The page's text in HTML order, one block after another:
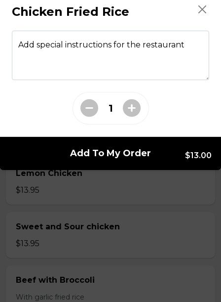
From The Wok
$13.95
Sesame Chicken
$13.95
Lemon Chicken
$13.95
Sweet and Sour chicken
$13.95
Beef with Broccoli
With garlic fried rice
Chicken Fried Rice
Add special instructions for the restaurant
Add To My Order $13.00